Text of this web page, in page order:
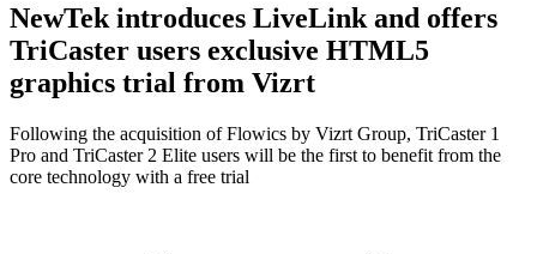
NewTek introduces LiveLink and offers
TriCaster users exclusive HTML5
graphics trial from Vizrt
Following the acquisition of Flowics by Vizrt Group, TriCaster 1
Pro and TriCaster 2 Elite users will be the first to benefit from the
core technology with a free trial